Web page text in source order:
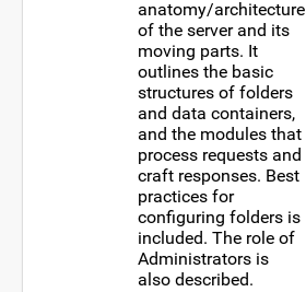
anatomy/architecture
of the server and its
moving parts. It
outlines the basic
structures of folders
and data containers,
and the modules that
process requests and
craft responses. Best
practices for
configuring folders is
included. The role of
Administrators is
also described.